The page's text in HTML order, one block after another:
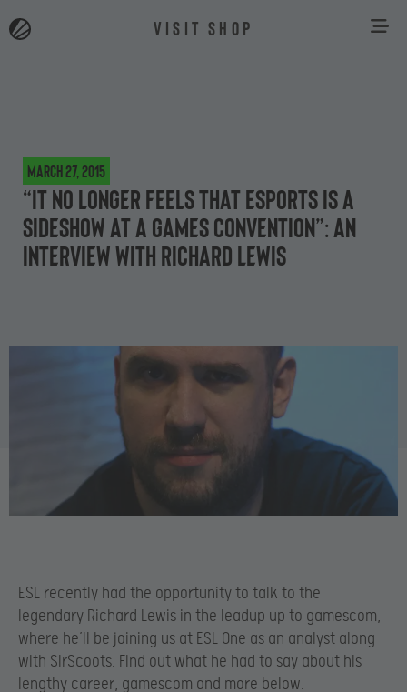
VISIT SHOP
March 27, 2015
“It no longer feels that eSports is a
sideshow at a games convention”: an
interview with Richard Lewis
ESL recently had the opportunity to talk to the
legendary Richard Lewis in the leadup up to gamescom,
where he’ll be joining us at ESL One as an analyst along
with SirScoots. Find out what he had to say about his
lengthy career, gamescom and more below.